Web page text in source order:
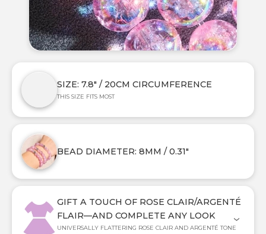
SIZE: 7.8" / 20CM CIRCUMFERENCE
THIS SIZE FITS MOST
BEAD DIAMETER: 8MM / 0.31"
GIFT A TOUCH OF ROSE CLAIR/ARGENTÉ
FLAIR—AND COMPLETE ANY LOOK
UNIVERSALLY FLATTERING ROSE CLAIR AND ARGENTÉ TONE